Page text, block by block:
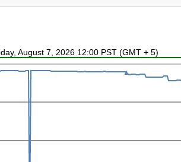
August 7, 2026 12:00 PST (GMT + 5)